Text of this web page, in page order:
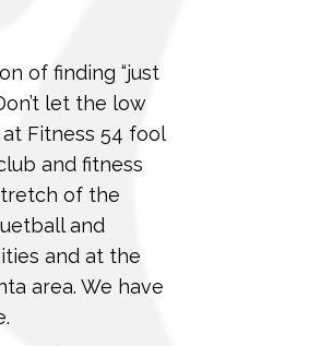
of finding “just
let the low
Fitness 54 fool
and fitness
of the
and
and at the
area. We have